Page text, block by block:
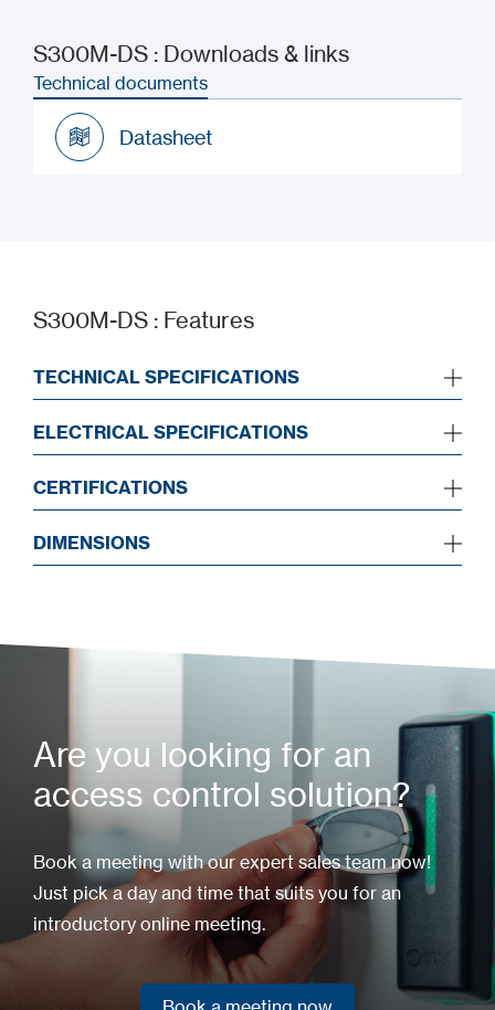
S300M-DS : Downloads & links
Technical documents
Datasheet
S300M-DS : Features
TECHNICAL SPECIFICATIONS
ELECTRICAL SPECIFICATIONS
CERTIFICATIONS
DIMENSIONS
Are you looking for an
access control solution?
Book a meeting with our expert sales team now!
Just pick a day and time that suits you for an
introductory online meeting.